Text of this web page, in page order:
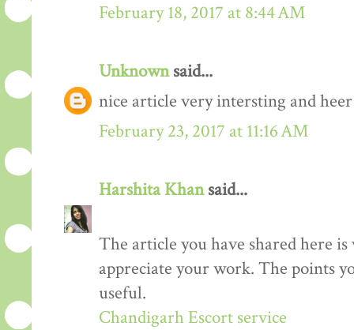
February 18, 2017 at 8:44 AM
Unknownsaid...
nice article very intersting and
February 23, 2017 at 11:16 AM
Harshita Khansaid...
The article you have shared here
appreciate your work. The points
useful.
Chandigarh Escort service